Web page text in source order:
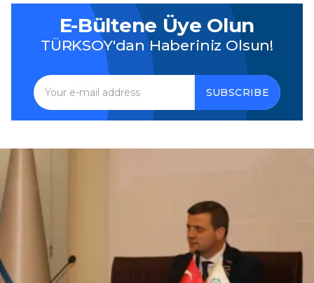
E-Bültene Üye Olun
TÜRKSOY'dan Haberiniz Olsun!
SUBSCRIBE